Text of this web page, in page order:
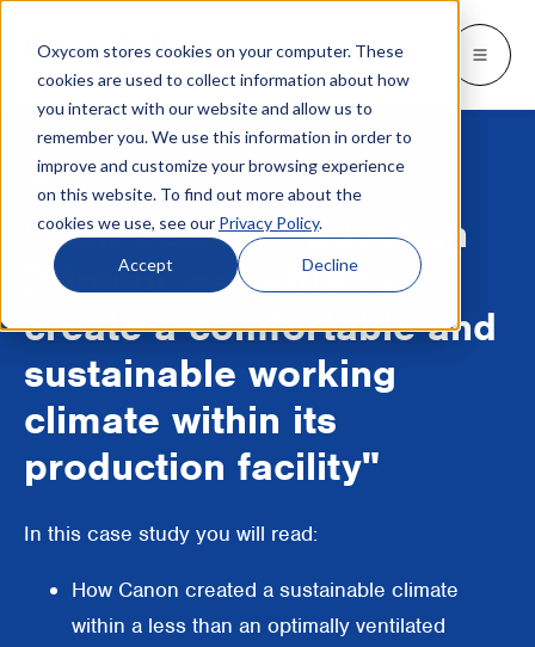
Oxycom stores cookies on your computer. These
cookies are used to collect information about how
you interact with our website and allow us to
remember you. We use this information in order to
improve and customize your browsing experience
on this website. To find out more about the
cookies we use, see our Privacy Policy.
Accept Decline
Products Products
IntrCooll: Two-stage adiabatic
cooling
Cooling for the industry with 90% less
energy consumption.
PreCooll: Adiabatic pre-cooling
Sustain your cooling system with
Go back
Industries Industries
INDUSTRIES
Metal industry
Bakeries
Printing industry
Distribution centers
Food industry
Packaging industry
Go back
Resources
Blog & news
Whitepapers & case studies
Downloads
Go back
About
GET TO KNOW US
Contact
Service
About Oxycom
Become an Oxycom partner
Go back
Languages
SWITCH TO
Deutsch
Français
Nederlands
Go back
"How Canon Production
Printing was able to
create a comfortable and
sustainable working
climate within its
production facility"
In this case study you will read:
How Canon created a sustainable climate
within a less than an optimally ventilated